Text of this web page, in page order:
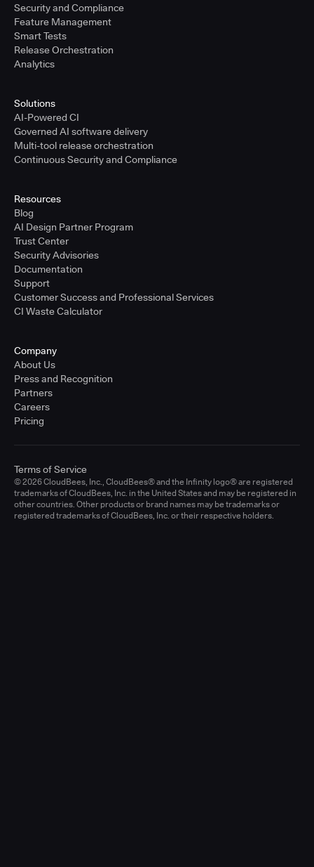
Feature Management
Smart Tests
Release Orchestration
Analytics
Solutions
AI-Powered CI
Governed AI software delivery
Multi-tool release orchestration
Continuous Security and Compliance
Resources
Blog
AI Design Partner Program
Trust Center
Security Advisories
Documentation
Support
Customer Success and Professional Services
CI Waste Calculator
Company
About Us
Press and Recognition
Partners
Careers
Pricing
© 2026 CloudBees, Inc., CloudBees® and the Infinity logo® are registered
trademarks of CloudBees, Inc. in the United States and may be registered in
other countries. Other products or brand names may be trademarks or
registered trademarks of CloudBees, Inc. or their respective holders.
Terms of Service